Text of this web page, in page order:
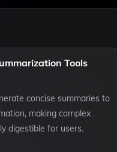
Tools
concise summaries to
making complex
digestible for users.